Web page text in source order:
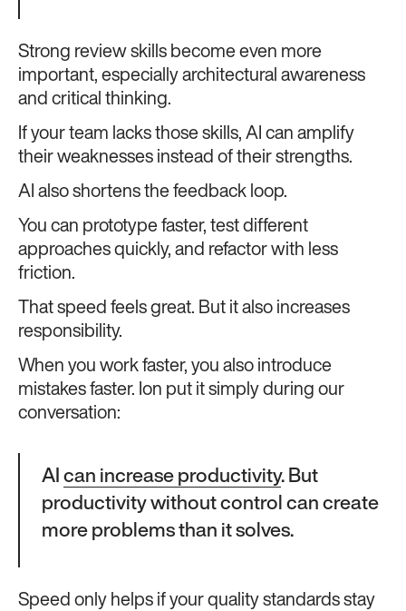
Strong review skills become even more
important, especially architectural awareness
and critical thinking.
If your team lacks those skills, AI can amplify
their weaknesses instead of their strengths.
AI also shortens the feedback loop.
You can prototype faster, test different
approaches quickly, and refactor with less
friction.
That speed feels great. But it also increases
responsibility.
When you work faster, you also introduce
mistakes faster. Ion put it simply during our
conversation:
AI can increase productivity. But
productivity without control can create
more problems than it solves.
Speed only helps if your quality standards stay